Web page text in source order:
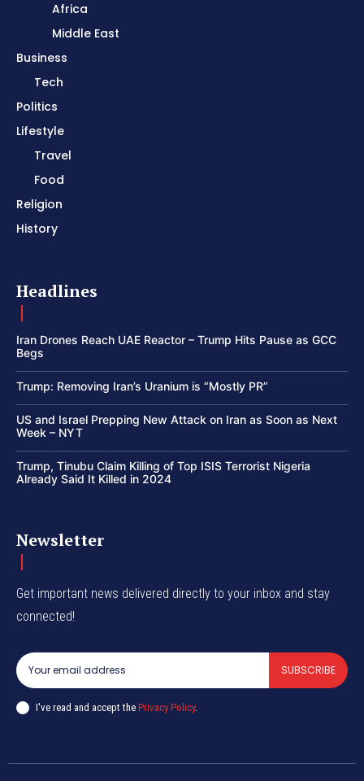
Africa
Middle East
Business
Tech
Politics
Lifestyle
Travel
Food
Religion
History
Headlines
Iran Drones Reach UAE Reactor – Trump Hits Pause as GCC
Begs
Trump: Removing Iran’s Uranium is “Mostly PR”
US and Israel Prepping New Attack on Iran as Soon as Next
Week – NYT
Trump, Tinubu Claim Killing of Top ISIS Terrorist Nigeria
Already Said It Killed in 2024
Newsletter
Get important news delivered directly to your inbox and stay
connected!
SUBSCRIBE
I've read and accept the Privacy Policy.